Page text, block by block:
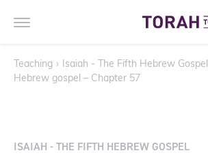
Teaching › Isaiah - The Fifth Hebrew Gospel
Hebrew gospel – Chapter 57
ISAIAH - THE FIFTH HEBREW GOSPEL